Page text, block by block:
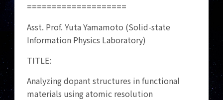
====================
Asst. Prof. Yuta Yamamoto (Solid-state
Information Physics Laboratory)
TITLE:
Analyzing dopant structures in functional
materials using atomic resolution